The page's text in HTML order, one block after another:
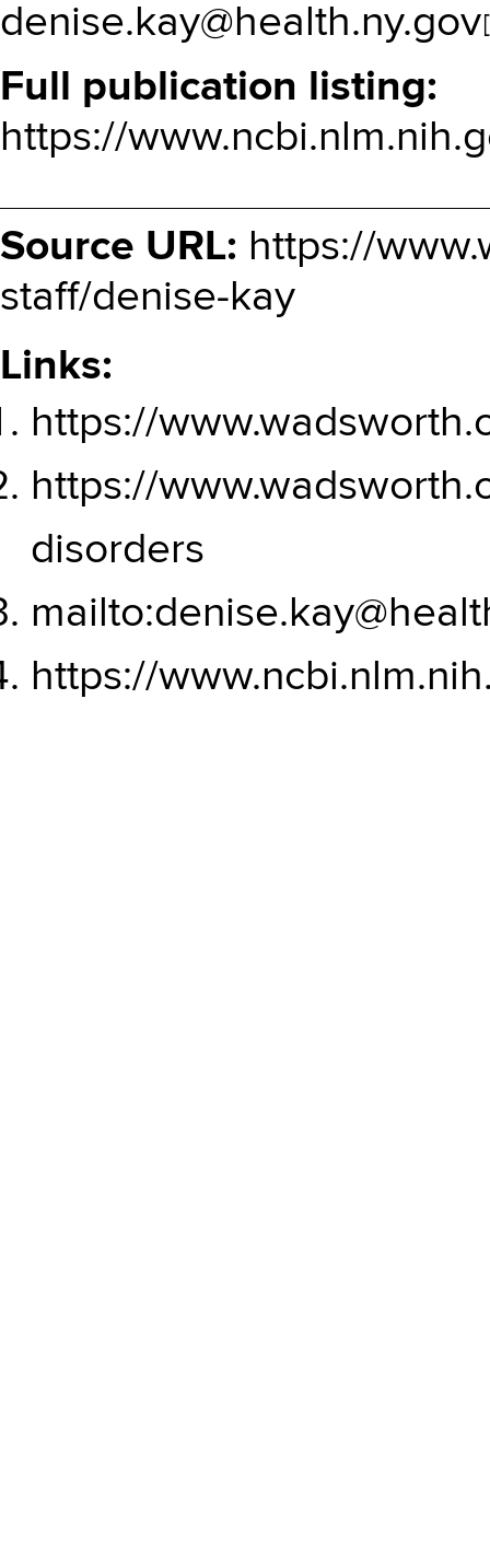
denise.kay@health.ny.gov
Full publication listing
https://
Source URL: https://
staff/denise-kay
Links:
https://
https://
disorders
https://